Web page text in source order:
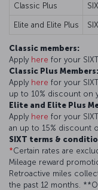
Classic Plus
Elite and Elite Plus
Classic members:
Apply here for your
Classic Plus Members:
Apply here for your
up to 10% discount on
Elite and Elite Plus
Apply here for your
an up to 15% discount
SIXT terms &
*Certain rates are
Mileage reward
Retroactive miles
the past 12 months.